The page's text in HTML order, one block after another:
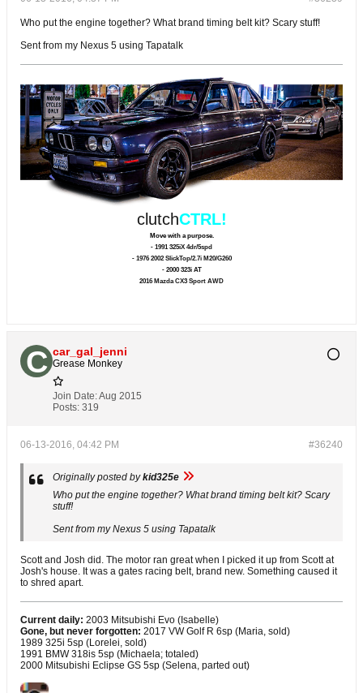
Who put the engine together? What brand timing belt kit? Scary stuff!
Sent from my Nexus 5 using Tapatalk
clutchCTRL!
Move with a purpose.
- 1991 325iX 4dr/5spd
- 1976 2002 SlickTop/2.7i M20/G260
- 2000 323i AT
2016 Mazda CX3 Sport AWD
car_gal_jenni
Grease Monkey
Join Date:Aug 2015
Posts: 319
#36240
06-13-2016, 04:42 PM
Originally posted bykid325e
Who put the engine together? What brand timing belt kit? Scary
stuff!
Sent from my Nexus 5 using Tapatalk
Scott and Josh did. The motor ran great when I picked it up from Scott at
Josh's house. It was a gates racing belt, brand new. Something caused it
to shred apart.
Current daily: 2003 Mitsubishi Evo (Isabelle)
Gone, but never forgotten: 2017 VW Golf R 6sp (Maria, sold)
1989 325i 5sp (Lorelei, sold)
1991 BMW 318is 5sp (Michaela; totaled)
2000 Mitsubishi Eclipse GS 5sp (Selena, parted out)